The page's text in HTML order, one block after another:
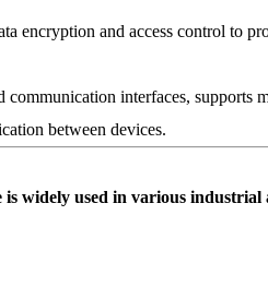
encryption and access control to
communication interfaces, supports
between devices.
used in various industrial